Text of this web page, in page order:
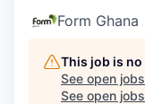
Form Ghana
This job is
See open
See open